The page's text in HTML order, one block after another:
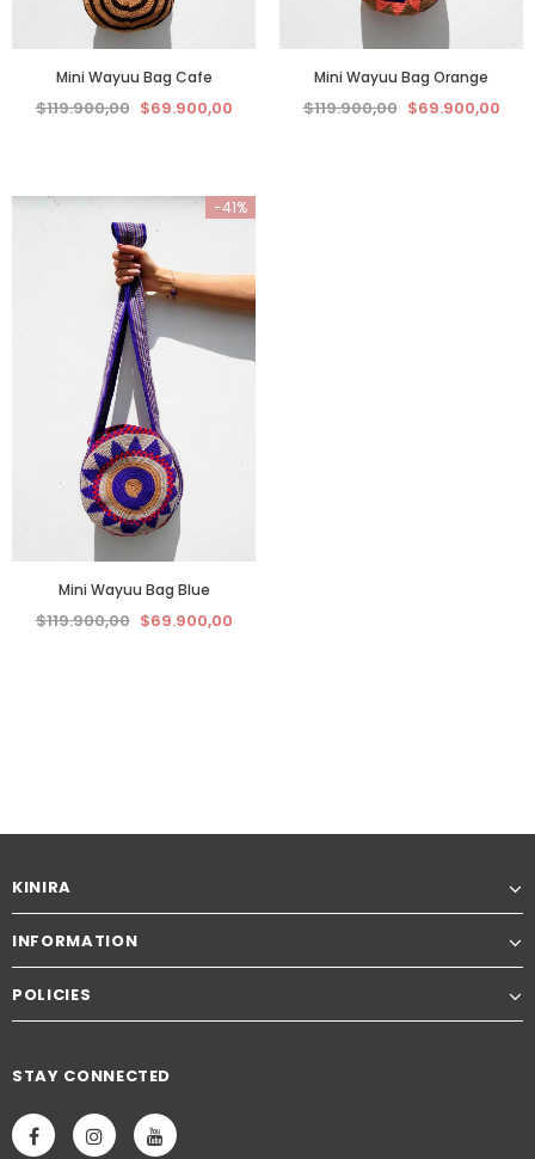
Mini Wayuu Bag Cafe
$119.900,00 $69.900,00
Mini Wayuu Bag Orange
$119.900,00 $69.900,00
-41%
Mini Wayuu Bag Blue
$119.900,00 $69.900,00
KINIRA
INFORMATION
POLICIES
STAY CONNECTED